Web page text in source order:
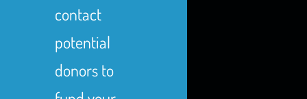
contact
potential
donors to